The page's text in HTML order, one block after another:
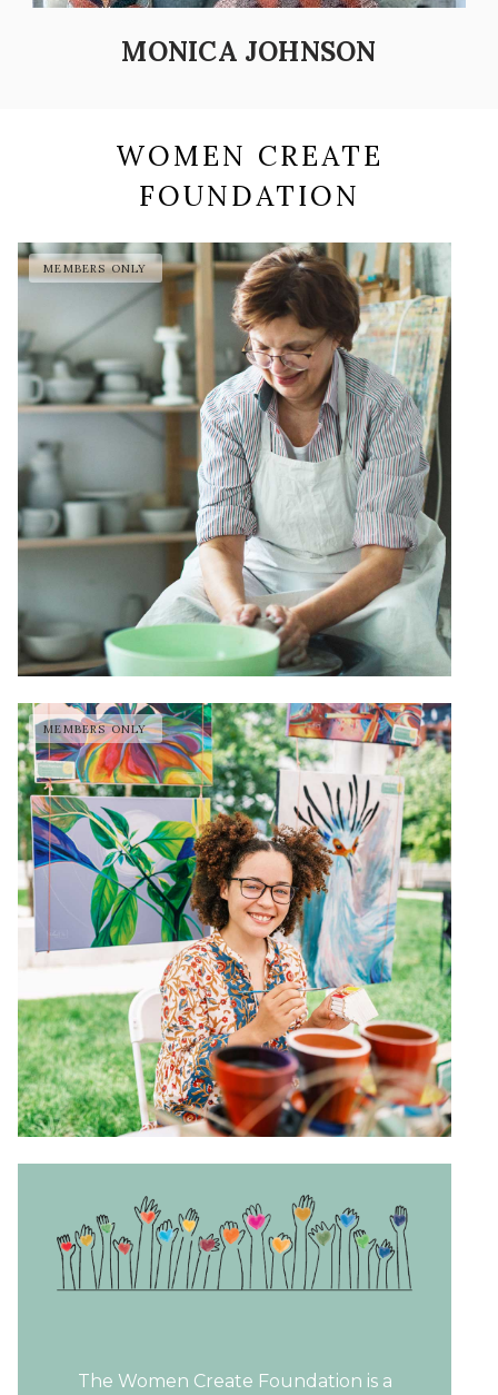
MONICA JOHNSON
WOMEN CREATE
FOUNDATION
The Women Create Foundation is a